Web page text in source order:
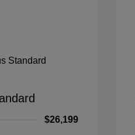
$26,199